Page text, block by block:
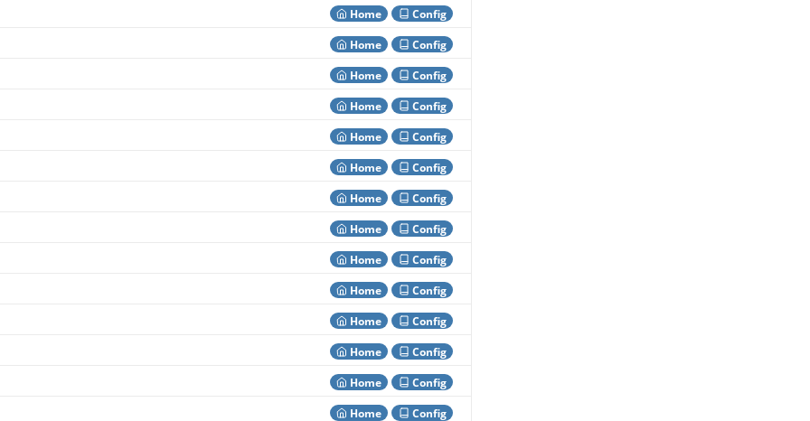
Home
Config
Home
Config
Home
Config
Home
Config
Home
Config
Home
Config
Home
Config
Home
Config
Home
Config
Home
Config
Home
Config
Home
Config
Home
Config
Home
Config